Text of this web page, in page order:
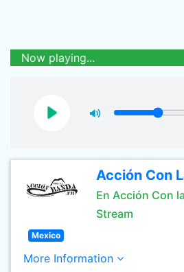
Now playing...
Acción Con
En Acción Con
Stream
Mexico
More Information